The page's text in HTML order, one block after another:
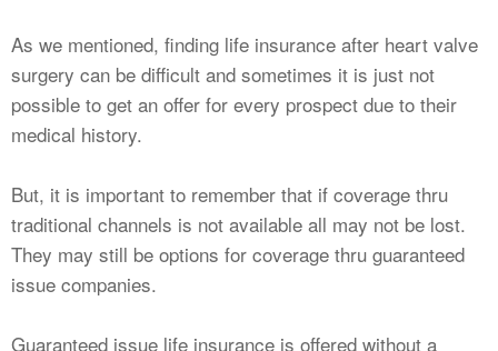
As we mentioned, finding life insurance after heart valve
surgery can be difficult and sometimes it is just not
possible to get an offer for every prospect due to their
medical history.
But, it is important to remember that if coverage thru
traditional channels is not available all may not be lost.
They may still be options for coverage thru guaranteed
issue companies.
Guaranteed issue life insurance is offered without a